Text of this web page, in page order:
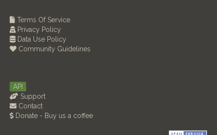
Terms Of Service
Privacy Policy
Data Use Policy
Community Guidelines
API
Support
Contact
Donate - Buy us a coffee